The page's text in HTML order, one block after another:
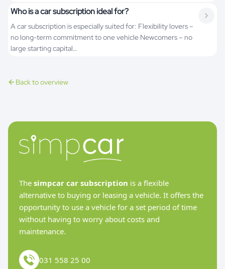
Who is a car subscription ideal for?
A car subscription is especially suited for: Flexibility lovers –
no long-term commitment to one vehicle Newcomers – no
large starting capital…
Back to overview
The simpcar car subscription is a flexible
alternative to buying or leasing a vehicle. It offers the
opportunity to use a vehicle for a set period of time
without having to worry about costs and
maintenance.
031 558 25 00